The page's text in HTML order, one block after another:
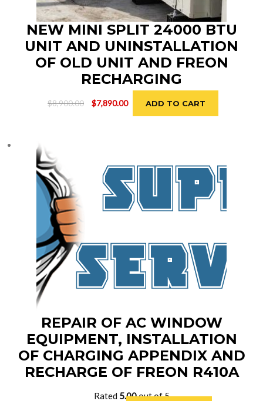
NEW MINI SPLIT 24000 BTU
UNIT AND UNINSTALLATION
OF OLD UNIT AND FREON
RECHARGING
$8,900.00
Original
$7,890.00
Current
price
ADD TO CART
REPAIR OF AC WINDOW
EQUIPMENT, INSTALLATION
OF CHARGING APPENDIX AND
RECHARGE OF FREON R410A
Rated 5.00out of 5